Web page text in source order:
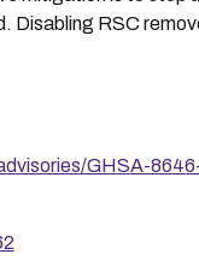
Disabling RSC
GHSA-